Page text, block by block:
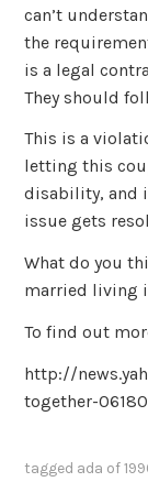
can’t
the
is a legal
They should
This is a
letting this
disability, and
issue gets
What do you
married living
To find out
http://
together-
tagged ada of